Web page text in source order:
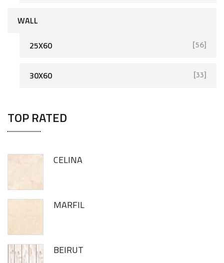
WALL
[93]
25X60 [56]
30X60 [33]
TOP RATED
CELINA
MARFIL
BEIRUT